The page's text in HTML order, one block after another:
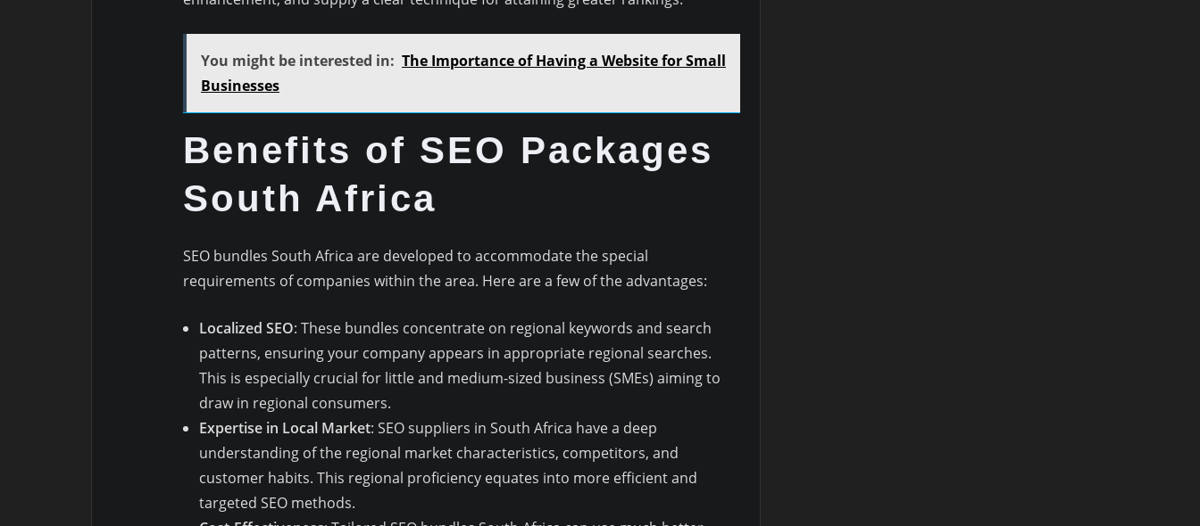
You might be interested in: The Importance of Having a Website for Small
Businesses
Benefits of SEO Packages
South Africa
SEO bundles South Africa are developed to accommodate the special
requirements of companies within the area. Here are a few of the advantages:
Localized SEO: These bundles concentrate on regional keywords and search
patterns, ensuring your company appears in appropriate regional searches.
This is especially crucial for little and medium-sized business (SMEs) aiming to
draw in regional consumers.
Expertise in Local Market: SEO suppliers in South Africa have a deep
understanding of the regional market characteristics, competitors, and
customer habits. This regional proficiency equates into more efficient and
targeted SEO methods.